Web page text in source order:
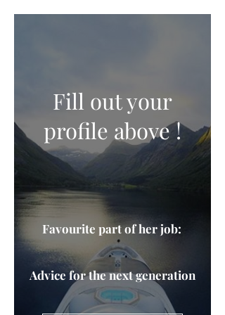
Fill out your
profile above !
Favourite part of her job:
Advice for the next generation